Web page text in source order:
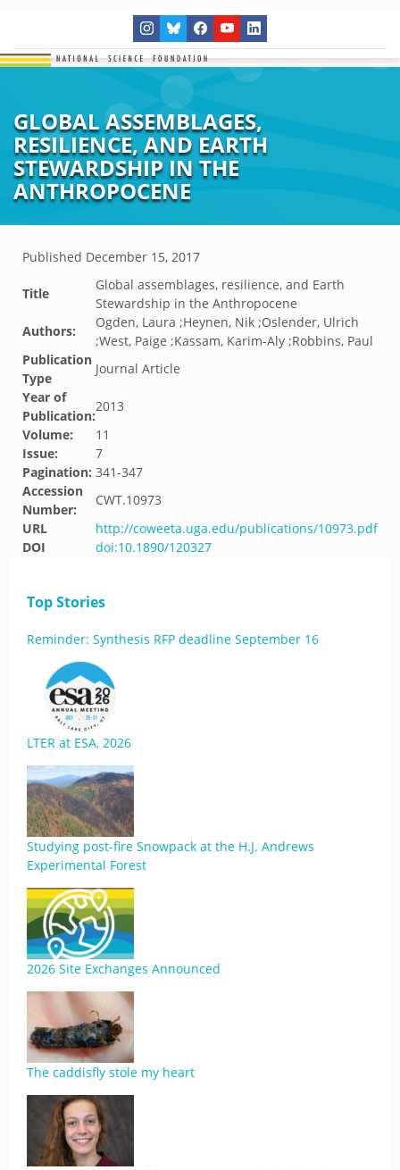
GLOBAL ASSEMBLAGES,
RESILIENCE, AND EARTH
STEWARDSHIP IN THE
ANTHROPOCENE
Published December 15, 2017
Title
Global assemblages, resilience, and Earth
Stewardship in the Anthropocene
Authors:
Ogden, Laura ;Heynen, Nik ;Oslender, Ulrich
;West, Paige ;Kassam, Karim-Aly ;Robbins, Paul
Publication
Type
Journal Article
Year of
Publication:
2013
Volume:
11
Issue:
7
Pagination: 341-347
Accession
Number:
CWT.10973
URL
http://coweeta.uga.edu/publications/10973.pdf
DOI
doi:10.1890/120327
Top Stories
Reminder: Synthesis RFP deadline September 16
LTER at ESA, 2026
Studying post-fire Snowpack at the H.J. Andrews
Experimental Forest
2026 Site Exchanges Announced
The caddisfly stole my heart